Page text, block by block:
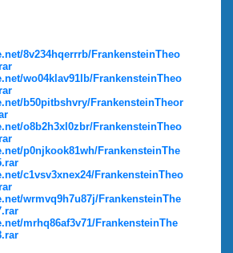
8v234hqerrrb/FrankensteinTheo
wo04klav91lb/FrankensteinTheo
b50pitbshvry/FrankensteinTheor
o8b2h3xl0zbr/FrankensteinTheo
p0njkook81wh/FrankensteinThe
c1vsv3xnex24/FrankensteinTheo
wrmvq9h7u87j/FrankensteinThe
mrhq86af3v71/FrankensteinThe